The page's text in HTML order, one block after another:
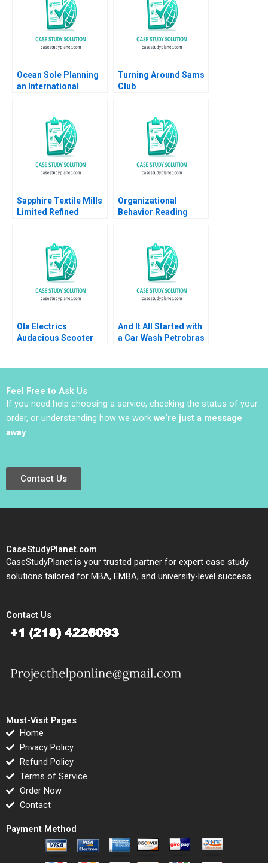
Quang Huy Vu
Ocean Sole Planning
an International
Turning Around Sams
Club
Sapphire Textile Mills
Limited Refined
Organizational
Behavior Reading
Bazerman Katherine
Shonk 2016
Ola Electrics
Audacious Scooter
And It All Started with
a Car Wash Petrobras
Feel Free to Ask Us
If you need help choosing a service, checking the status of your
order, or understanding how we work we’re just a message
away.
Contact Us
CaseStudyPlanet.com
CaseStudyPlanet is your trusted partner for expert case study
solutions tailored for MBA, EMBA, and university-level success.
Contact Us
Must-Visit Pages
Home
Privacy Policy
Refund Policy
Terms of Service
Order Now
Contact
Payment Method